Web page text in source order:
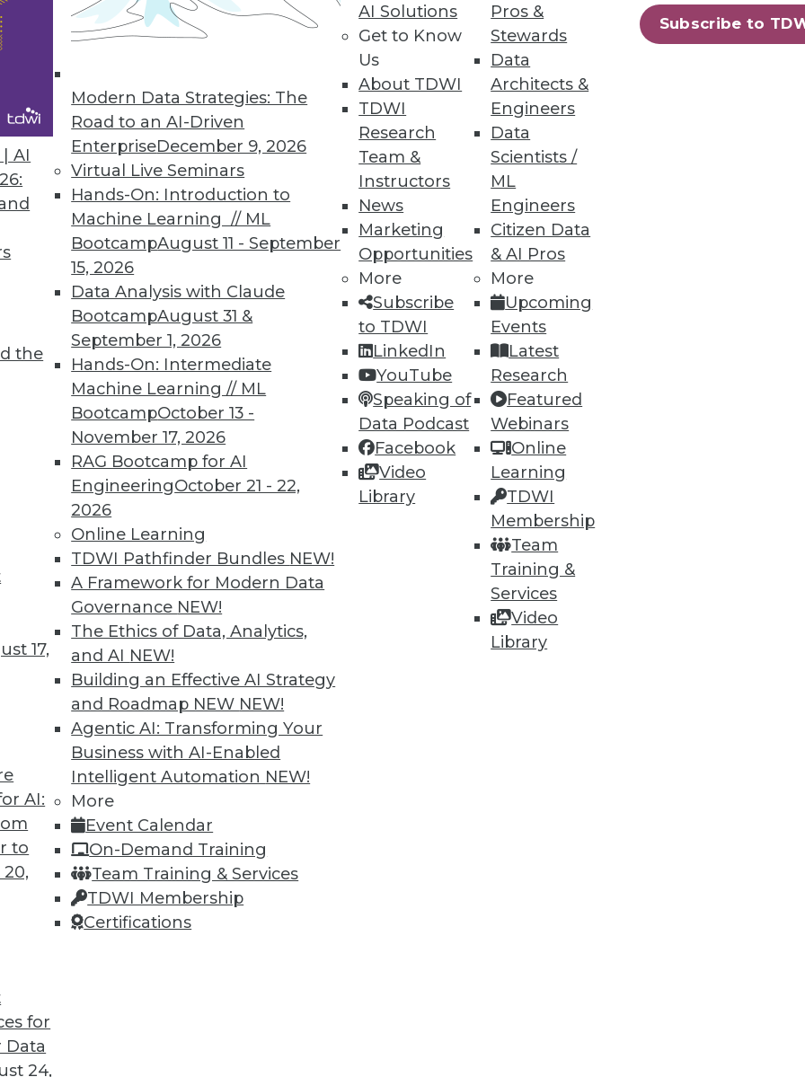
AI
the
17,
AI:
to
for
Data
24,
Modern Data Strategies: The
Road to an AI-Driven
EnterpriseDecember 9, 2026
Virtual Live Seminars
Hands-On: Introduction to
Machine Learning // ML
BootcampAugust 11 - September
15, 2026
Data Analysis with Claude
BootcampAugust 31 &
September 1, 2026
Hands-On: Intermediate
Machine Learning // ML
BootcampOctober 13 -
November 17, 2026
RAG Bootcamp for AI
EngineeringOctober 21 - 22,
2026
Online Learning
TDWI Pathfinder Bundles NEW!
A Framework for Modern Data
Governance NEW!
The Ethics of Data, Analytics,
and AI NEW!
Building an Effective AI Strategy
and Roadmap NEW NEW!
Agentic AI: Transforming Your
Business with AI-Enabled
Intelligent Automation NEW!
More
Event Calendar
On-Demand Training
Team Training & Services
TDWI Membership
Certifications
AI Solutions
Get to Know
Us
About TDWI
TDWI
Research
Team &
Instructors
News
Marketing
Opportunities
More
Subscribe
to TDWI
LinkedIn
YouTube
Speaking of
Data Podcast
Facebook
Video
Library
Pros &
Stewards
Data
Architects &
Engineers
Data
Scientists /
ML
Engineers
Citizen Data
& AI Pros
More
Upcoming
Events
Latest
Research
Featured
Webinars
Online
Learning
TDWI
Membership
Team
Training &
Services
Video
Library
Subscribe to
Detecting Fraud, and Promoting
how advanced analytics detects fraud, and
competition.
Learning for Health Care
interest in using machine learning to predict
treatment.
and Predicting Behavior with
AI and how machine learning may predict
or patients.
Are Headed
generation cloud data warehouses share?
32